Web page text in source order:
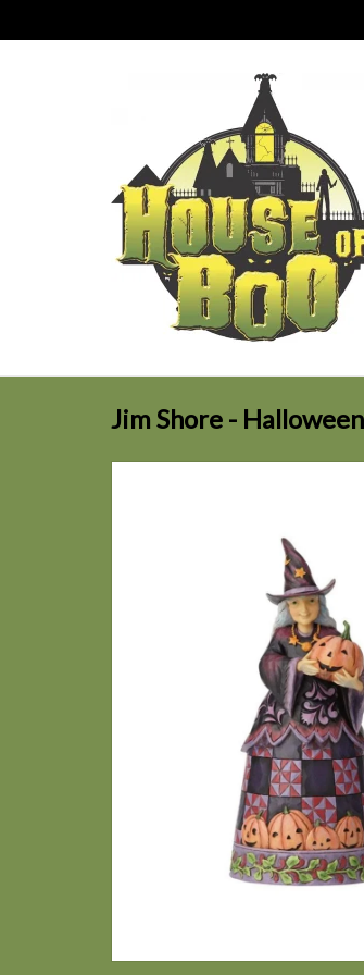
Jim Shore -